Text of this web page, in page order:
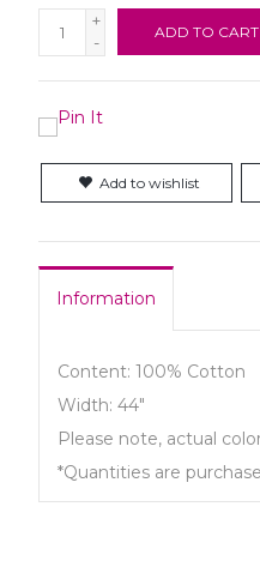
+
-
ADD TO CART
Add to wishlist
Information
Content: 100% Cotton
Width: 44"
Please note, actual
*Quantities are